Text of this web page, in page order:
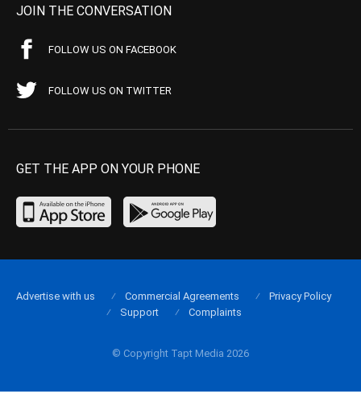
JOIN THE CONVERSATION
FOLLOW US ON FACEBOOK
FOLLOW US ON TWITTER
GET THE APP ON YOUR PHONE
© Copyright Tapt Media 2026
Advertise with us Commercial Agreements
Privacy Policy
Support
Complaints